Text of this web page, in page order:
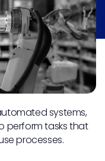
systems,
perform tasks that
processes.